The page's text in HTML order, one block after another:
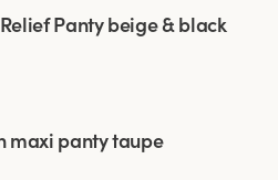
Panty beige & black
maxi panty taupe